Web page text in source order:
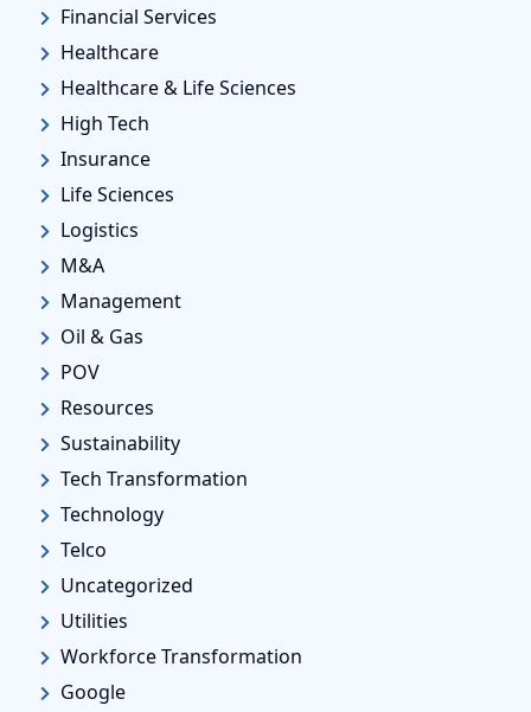
Financial Services
Healthcare
Healthcare & Life Sciences
High Tech
Insurance
Life Sciences
Logistics
M&A
Management
Oil & Gas
POV
Resources
Sustainability
Tech Transformation
Technology
Telco
Uncategorized
Utilities
Workforce Transformation
Google